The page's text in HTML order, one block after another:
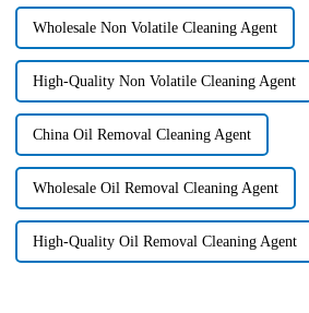
Wholesale Non Volatile Cleaning Agent
High-Quality Non Volatile Cleaning Agent
China Oil Removal Cleaning Agent
Wholesale Oil Removal Cleaning Agent
High-Quality Oil Removal Cleaning Agent